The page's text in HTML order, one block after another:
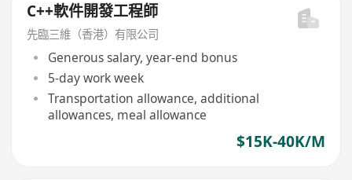
C++軟件開發工程師
先臨三維（香港）有限公司
Generous salary, year-end bonus
5-day work week
Transportation allowance, additional
allowances, meal allowance
$15K-40K/M